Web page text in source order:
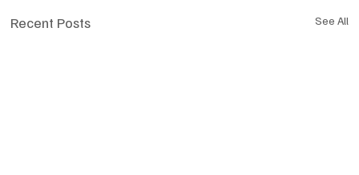
Recent Posts See All